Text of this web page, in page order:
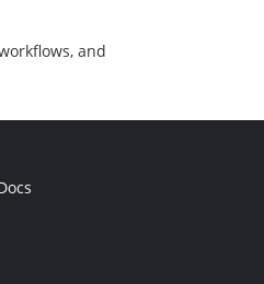
and